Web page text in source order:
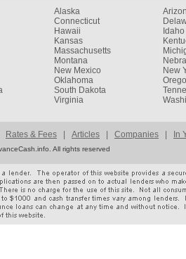
Alaska
Connecticut
Hawaii
Idaho
Kansas
Massachusetts
Montana
New Mexico
New
Oklahoma
South Dakota
Virginia
Rates & Fees Articles Companies In
All rights reserved